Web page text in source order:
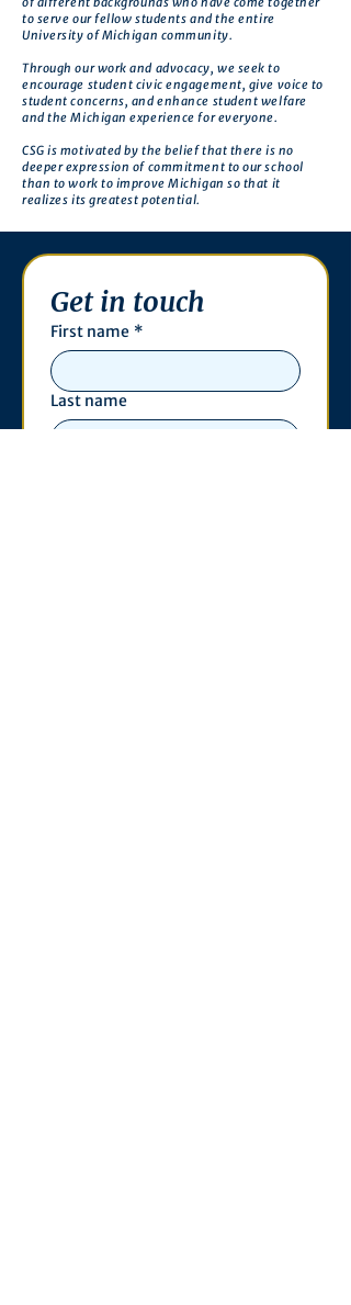
to serve our fellow students and the entire
University of Michigan community.
Through our work and advocacy, we seek to
encourage student civic engagement, give voice to
student concerns, and enhance student welfare
and the Michigan experience for everyone.
CSG is motivated by the belief that there is no
deeper expression of commitment to our school
than to work to improve Michigan so that it
realizes its greatest potential.
Get in touch
First name *
Last name